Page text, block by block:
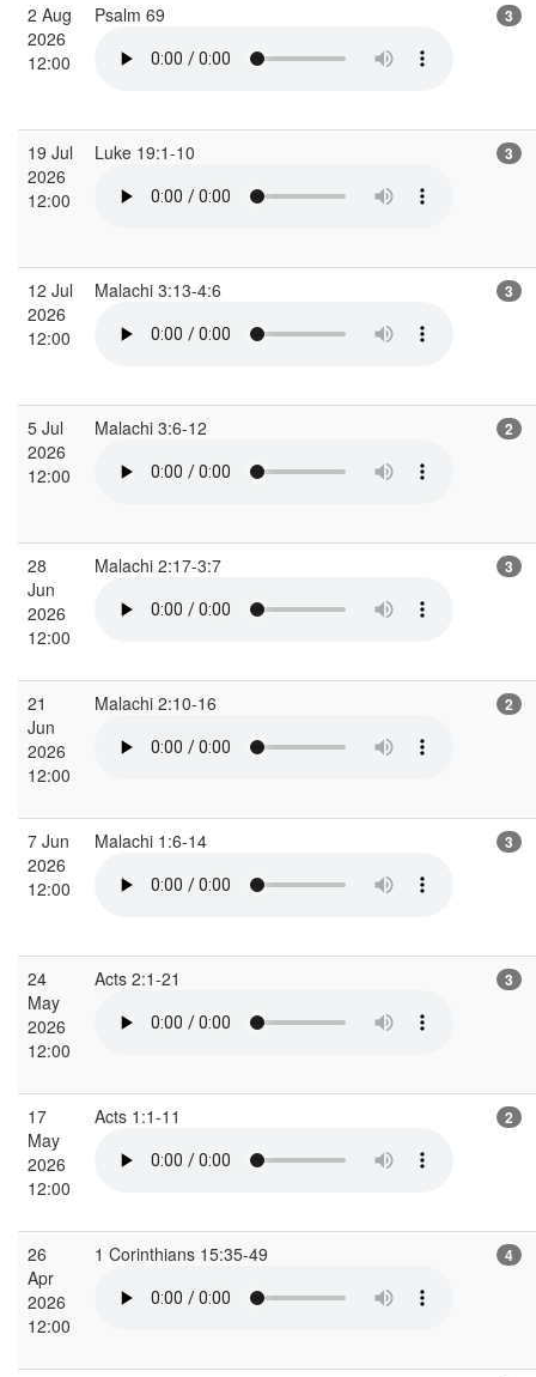
2 Aug
2026
12:00
Psalm 69 3
19 Jul
2026
12:00
Luke 19:1-10 3
12 Jul
2026
12:00
Malachi 3:13-4:6 3
5 Jul
2026
12:00
Malachi 3:6-12 2
28
Jun
2026
12:00
Malachi 2:17-3:7 3
21
Jun
2026
12:00
Malachi 2:10-16 2
7 Jun
2026
12:00
Malachi 1:6-14 3
24
May
2026
12:00
Acts 2:1-21 3
17
May
2026
12:00
Acts 1:1-11 2
26
Apr
2026
12:00
1 Corinthians 15:35-49 4